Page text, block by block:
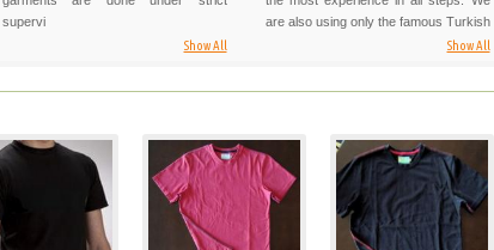
supervi
Show All
are also using only the famous Turkish
Show All